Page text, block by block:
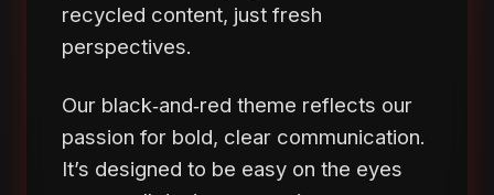
recycled content, just fresh
perspectives.
Our black‑and‑red theme reflects our
passion for bold, clear communication.
It’s designed to be easy on the eyes